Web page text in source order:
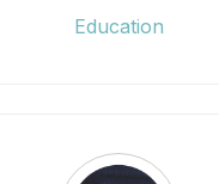
Education